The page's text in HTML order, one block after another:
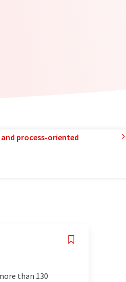
process-oriented
than 130